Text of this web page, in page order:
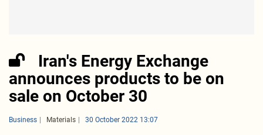
Iran's Energy Exchange
announces products to be on
sale on October 30
Business Materials 30 October 2022 13:07